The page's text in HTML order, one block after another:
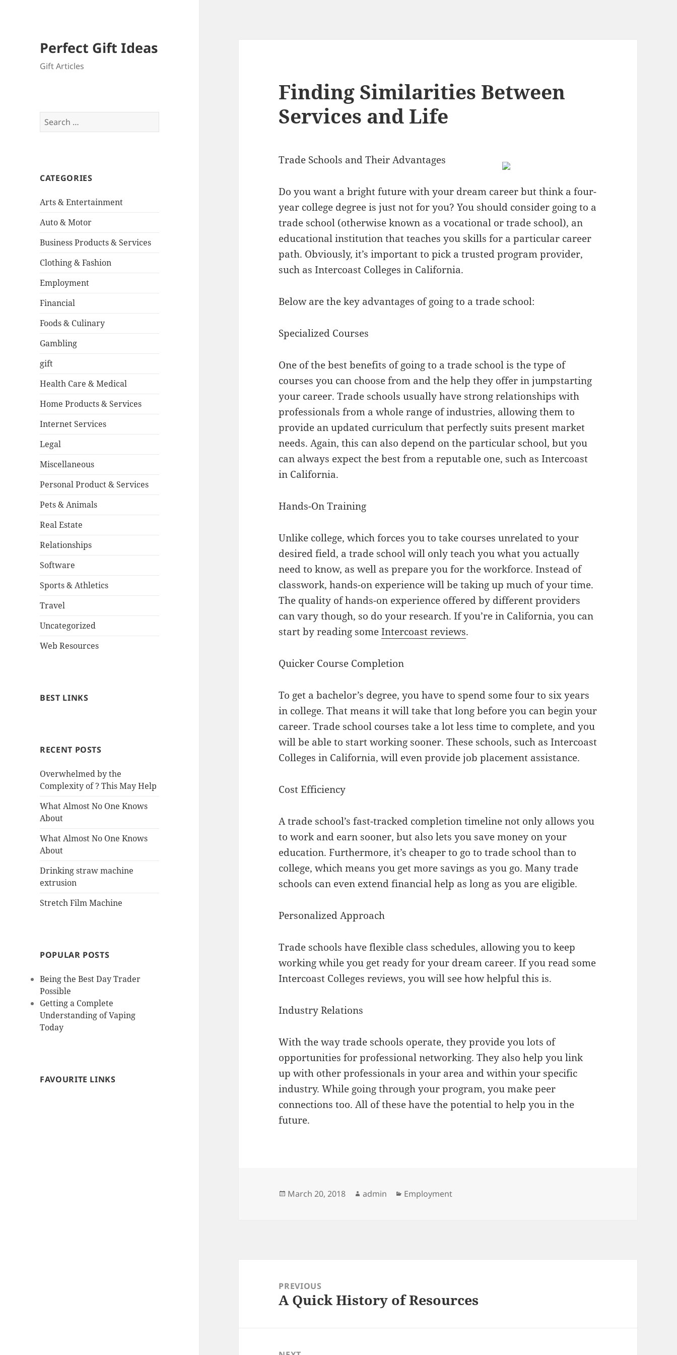
Perfect Gift Ideas
Gift Articles
Search
for:
CATEGORIES
Arts & Entertainment
Auto & Motor
Business Products & Services
Clothing & Fashion
Employment
Financial
Foods & Culinary
Gambling
gift
Health Care & Medical
Home Products & Services
Internet Services
Legal
Miscellaneous
Personal Product & Services
Pets & Animals
Real Estate
Relationships
Software
Sports & Athletics
Travel
Uncategorized
Web Resources
BEST LINKS
RECENT POSTS
Overwhelmed by the
Complexity of ? This May Help
What Almost No One Knows
About
What Almost No One Knows
About
Drinking straw machine
extrusion
Stretch Film Machine
POPULAR POSTS
Being the Best Day Trader
Possible
Getting a Complete
Understanding of Vaping
Today
FAVOURITE LINKS
Finding Similarities Between
Services and Life
Trade Schools and Their Advantages
Do you want a bright future with your dream career but think a four-
year college degree is just not for you? You should consider going to a
trade school (otherwise known as a vocational or trade school), an
educational institution that teaches you skills for a particular career
path. Obviously, it’s important to pick a trusted program provider,
such as Intercoast Colleges in California.
Below are the key advantages of going to a trade school:
Specialized Courses
One of the best benefits of going to a trade school is the type of
courses you can choose from and the help they offer in jumpstarting
your career. Trade schools usually have strong relationships with
professionals from a whole range of industries, allowing them to
provide an updated curriculum that perfectly suits present market
needs. Again, this can also depend on the particular school, but you
can always expect the best from a reputable one, such as Intercoast
in California.
Hands-On Training
Unlike college, which forces you to take courses unrelated to your
desired field, a trade school will only teach you what you actually
need to know, as well as prepare you for the workforce. Instead of
classwork, hands-on experience will be taking up much of your time.
The quality of hands-on experience offered by different providers
can vary though, so do your research. If you’re in California, you can
start by reading someIntercoast reviews.
Quicker Course Completion
To get a bachelor’s degree, you have to spend some four to six years
in college. That means it will take that long before you can begin your
career. Trade school courses take a lot less time to complete, and you
will be able to start working sooner. These schools, such as Intercoast
Colleges in California, will even provide job placement assistance.
Cost Efficiency
A trade school’s fast-tracked completion timeline not only allows you
to work and earn sooner, but also lets you save money on your
education. Furthermore, it’s cheaper to go to trade school than to
college, which means you get more savings as you go. Many trade
schools can even extend financial help as long as you are eligible.
Personalized Approach
Trade schools have flexible class schedules, allowing you to keep
working while you get ready for your dream career. If you read some
Intercoast Colleges reviews, you will see how helpful this is.
Industry Relations
With the way trade schools operate, they provide you lots of
opportunities for professional networking. They also help you link
up with other professionals in your area and within your specific
industry. While going through your program, you make peer
connections too. All of these have the potential to help you in the
future.
Posted
March 20, 2018 Author
admin Categories
Employment
navigationPREVIOUS
Previous
A Quick History of Resources